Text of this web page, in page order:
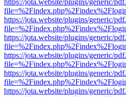
https://jota.website/plugins/generic/
https://jota.website/plugins/generic/
https://jota.website/plugins/generic/
https://jota.website/plugins/generic/
https://jota.website/plugins/generic/
https://jota.website/plugins/generic/